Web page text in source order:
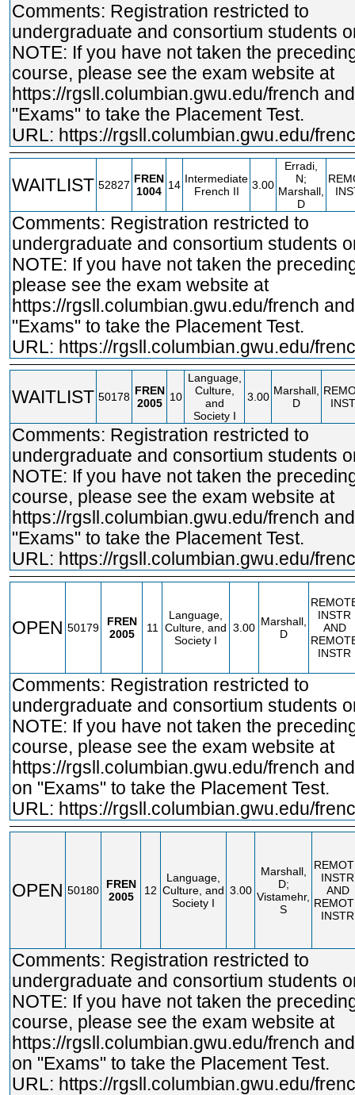
Comments: Registration restricted to
undergraduate and consortium students
NOTE: If you have not taken the
course, please see the exam website at
https://rgsll.columbian.gwu.edu/french
"Exams" to take the Placement Test.
URL: https://rgsll.columbian.gwu.edu/
WAITLIST 52827 FREN
1004 14 Intermediate
French II
3.00
Erradi,
N;
Marshall,
D
Comments: Registration restricted to
undergraduate and consortium students
NOTE: If you have not taken the
please see the exam website at
https://rgsll.columbian.gwu.edu/french
"Exams" to take the Placement Test.
URL: https://rgsll.columbian.gwu.edu/
WAITLIST 50178 FREN
2005
10
Language,
Culture,
and
Society I
3.00 Marshall,
D
Comments: Registration restricted to
undergraduate and consortium students
NOTE: If you have not taken the
course, please see the exam website at
https://rgsll.columbian.gwu.edu/french
"Exams" to take the Placement Test.
URL: https://rgsll.columbian.gwu.edu/
OPEN 50179
FREN
2005
11
Language,
Culture, and
Society I
3.00 Marshall,
D
INSTR
AND
INSTR
Comments: Registration restricted to
undergraduate and consortium students
NOTE: If you have not taken the
course, please see the exam website at
https://rgsll.columbian.gwu.edu/french
on "Exams" to take the Placement Test.
URL: https://rgsll.columbian.gwu.edu/
OPEN 50180
FREN
2005
12
Language,
Culture, and
Society I
3.00
Marshall,
D;
Vistamehr,
S
INSTR
AND
INSTR
Comments: Registration restricted to
undergraduate and consortium students
NOTE: If you have not taken the
course, please see the exam website at
https://rgsll.columbian.gwu.edu/french
on "Exams" to take the Placement Test.
URL: https://rgsll.columbian.gwu.edu/